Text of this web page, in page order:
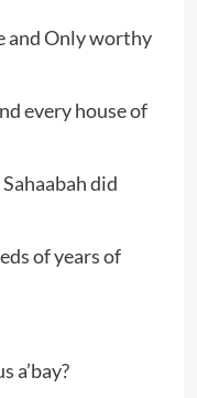
and Only worthy
every house of
did
of years of
a’bay?